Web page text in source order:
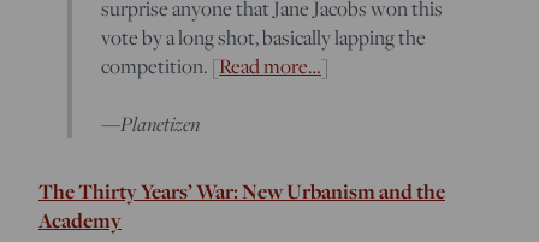
surprise anyone that Jane Jacobs won this
vote by a long shot, basically lapping the
competition. [Read more…]
—Planetizen
The Thirty Years’ War: New Urbanism and the
Academy